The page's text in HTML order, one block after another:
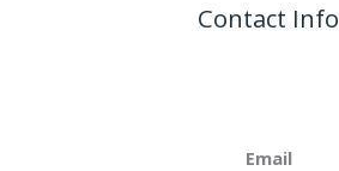
Contact Info
Email